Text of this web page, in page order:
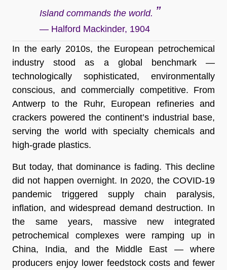
Island commands the world. ”
— Halford Mackinder, 1904
In the early 2010s, the European petrochemical
industry stood as a global benchmark —
technologically sophisticated, environmentally
conscious, and commercially competitive. From
Antwerp to the Ruhr, European refineries and
crackers powered the continent’s industrial base,
serving the world with specialty chemicals and
high-grade plastics.
But today, that dominance is fading. This decline
did not happen overnight. In 2020, the COVID-19
pandemic triggered supply chain paralysis,
inflation, and widespread demand destruction. In
the same years, massive new integrated
petrochemical complexes were ramping up in
China, India, and the Middle East — where
producers enjoy lower feedstock costs and fewer